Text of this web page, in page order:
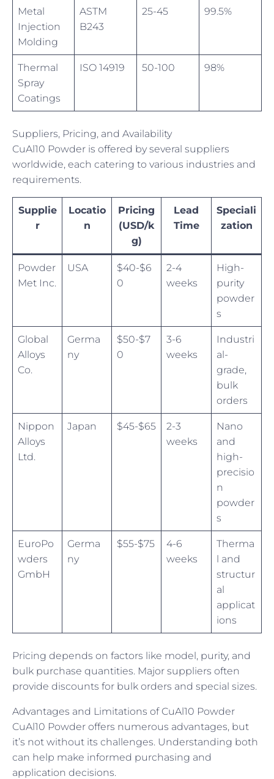
Metal
Injection
Molding
ASTM
B243
25-45 99.5%
Thermal
Spray
Coatings
ISO 14919 50-100 98%
Suppliers, Pricing, and Availability
CuAl10 Powder is offered by several suppliers
worldwide, each catering to various industries and
requirements.
Supplie
r
Locatio
n
Pricing
(USD/k
g)
Lead
Time
Speciali
zation
Powder
Met Inc.
USA
$40-$6
0
2-4
weeks
High-
purity
powder
s
Global
Alloys
Co.
Germa
ny
$50-$7
0
3-6
weeks
Industri
al-
grade,
bulk
orders
Nippon
Alloys
Ltd.
Japan $45-$65
2-3
weeks
Nano
and
high-
precisio
n
powder
s
EuroPo
wders
GmbH
Germa
ny
$55-$75
4-6
weeks
Therma
l and
structur
al
applicat
ions
Pricing depends on factors like model, purity, and
bulk purchase quantities. Major suppliers often
provide discounts for bulk orders and special sizes.
Advantages and Limitations of CuAl10 Powder
CuAl10 Powder offers numerous advantages, but
it’s not without its challenges. Understanding both
can help make informed purchasing and
application decisions.